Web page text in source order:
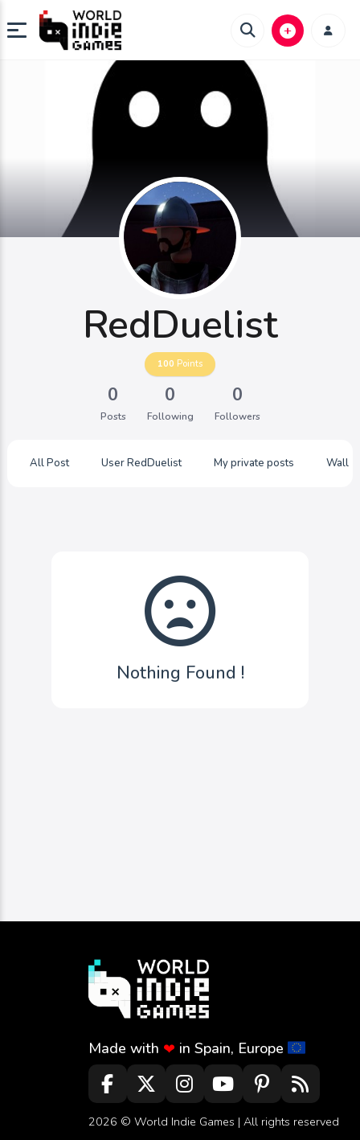
RedDuelist
100 Points
0
Posts
0
Following
0
Followers
All Post User RedDuelist My private posts Wall
Nothing Found !
Made with ❤ in Spain, Europe
2026 © World Indie Games | All rights reserved